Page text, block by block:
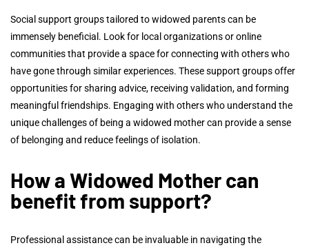
Social support groups tailored to widowed parents can be
immensely beneficial. Look for local organizations or online
communities that provide a space for connecting with others who
have gone through similar experiences. These support groups offer
opportunities for sharing advice, receiving validation, and forming
meaningful friendships. Engaging with others who understand the
unique challenges of being a widowed mother can provide a sense
of belonging and reduce feelings of isolation.
How a Widowed Mother can
benefit from support?
Professional assistance can be invaluable in navigating the